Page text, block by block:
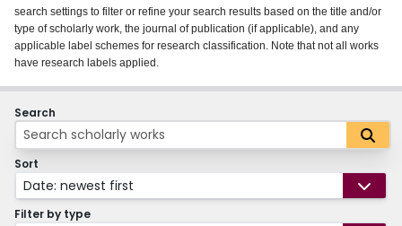
About
Login
search settings to filter or refine your search results based on the title and/or
type of scholarly work, the journal of publication (if applicable), and any
applicable label schemes for research classification. Note that not all works
have research labels applied.
Search
Sort
Date: newest first
Filter by type